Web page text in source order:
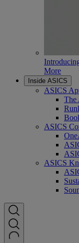
More
Inside ASICS
ASICS
The
ASICS
ASICS